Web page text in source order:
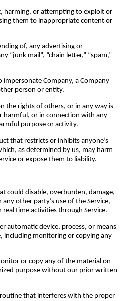
harming, or attempting to exploit or
them to inappropriate content or
of, any advertising or
“junk mail”, “chain letter,” “spam,”
Company, a Company
person or entity.
the rights of others, or in any way is
harmful, or in connection with any
purpose or activity.
that restricts or inhibits anyone’s
as determined by us, may harm
or expose them to liability.
could disable, overburden, damage,
other party’s use of the Service,
time activities through Service.
automatic device, process, or means
including monitoring or copying any
or copy any of the material on
purpose without our prior written
that interferes with the proper